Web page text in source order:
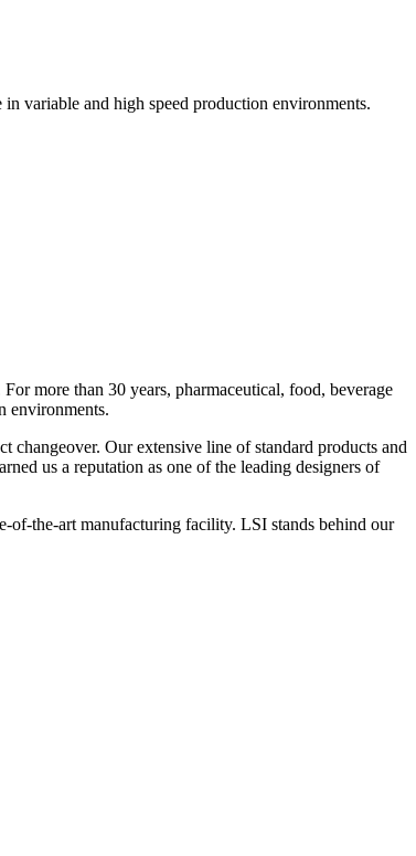
variable and high speed production environments.
more than 30 years, pharmaceutical, food, beverage
environments.
changeover. Our extensive line of standard products and
us a reputation as one of the leading designers of
of-the-art manufacturing facility. LSI stands behind our